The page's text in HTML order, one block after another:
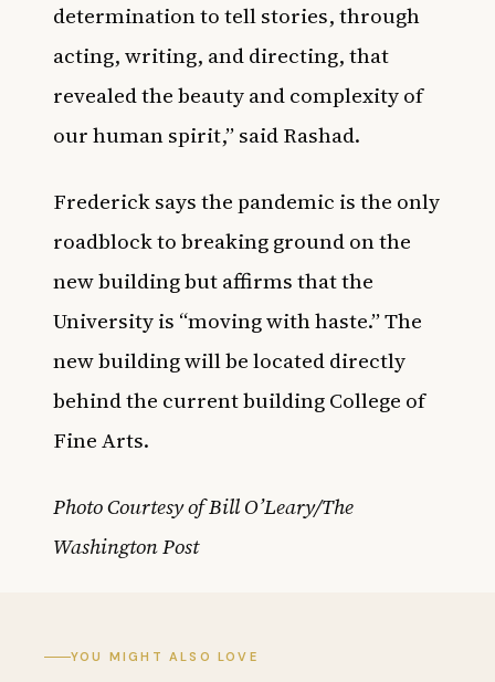
determination to tell stories, through
acting, writing, and directing, that
revealed the beauty and complexity of
our human spirit,” said Rashad.
Frederick says the pandemic is the only
roadblock to breaking ground on the
new building but affirms that the
University is “moving with haste.” The
new building will be located directly
behind the current building College of
Fine Arts.
Photo Courtesy of Bill O’Leary/The
Washington Post
YOU MIGHT ALSO LOVE